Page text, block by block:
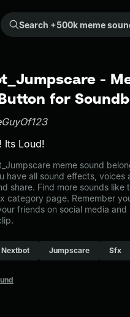
Search +500k meme sounds from the community...
-
for
Its Loud!
meme sound
have all sound effects, voices
share. Find more sounds like
category page. Remember
friends on social media
Nextbot Jumpscare Sfx